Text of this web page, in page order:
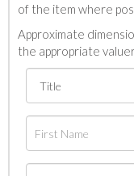
of the item where
Approximate
the appropriate